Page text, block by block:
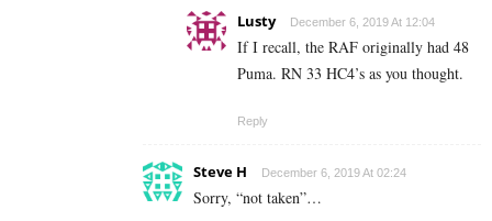
Lusty December 6, 2019 At 12:04
If I recall, the RAF originally had 48
Puma. RN 33 HC4’s as you thought.
Reply
Steve H December 6, 2019 At 02:24
Sorry, “not taken”…